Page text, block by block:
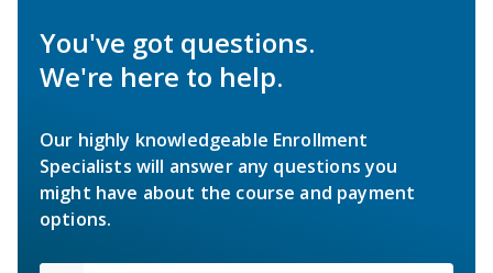
You've got questions.
We're here to help.
Our highly knowledgeable Enrollment
Specialists will answer any questions you
might have about the course and payment
options.